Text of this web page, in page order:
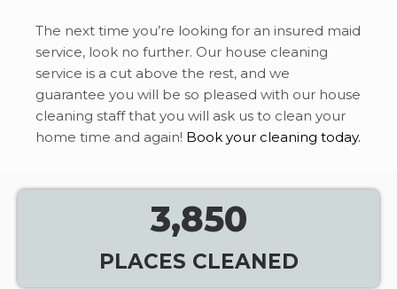
The next time you’re looking for an insured maid
service, look no further. Our house cleaning
service is a cut above the rest, and we
guarantee you will be so pleased with our house
cleaning staff that you will ask us to clean your
home time and again! Book your cleaning today.
3,850
PLACES CLEANED